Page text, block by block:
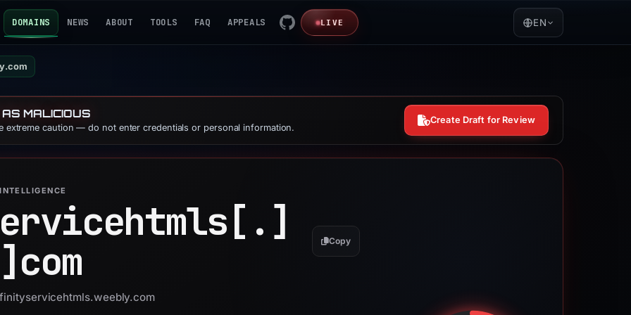
DOMAINS NEWS ABOUT TOOLS FAQ APPEALS LIVE EN
MALICIOUS
extreme caution — do not enter credentials or personal information.
Create Draft for Review
com Copy